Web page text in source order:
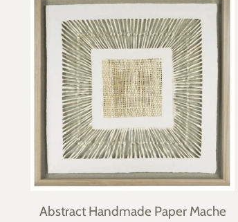
Abstract Handmade Paper Mache